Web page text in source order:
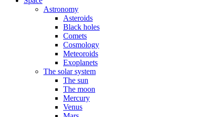
Astronomy
Asteroids
Black holes
Comets
Cosmology
Meteoroids
Exoplanets
The solar system
The sun
The moon
Mercury
Venus